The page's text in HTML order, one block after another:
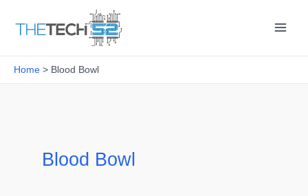
Home Blood Bowl
Blood Bowl